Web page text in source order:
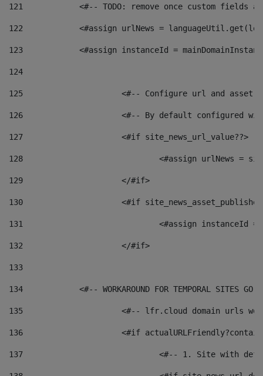
121
<#-- TODO: remove once custom fields
122
<#assign urlNews =
123
<#assign instanceId =
124
125 <#-- Configure url and asset
126 <#-- By default configured
127
			<#if site_news_url_value??>
128
129
			</#if>
130
<#if
131
132
			</#if>
133
134
<#-- WORKAROUND FOR TEMPORAL SITES GO
135
<#-- lfr.cloud domain urls
136
<#if
137
<#-- 1. Site with